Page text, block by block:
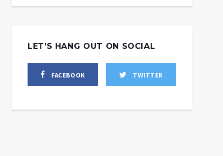
LET'S HANG OUT ON SOCIAL
FACEBOOK TWITTER